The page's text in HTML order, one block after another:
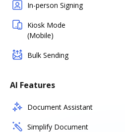
In-person Signing
Kiosk Mode
(Mobile)
Bulk Sending
AI Features
Document Assistant
Simplify Document